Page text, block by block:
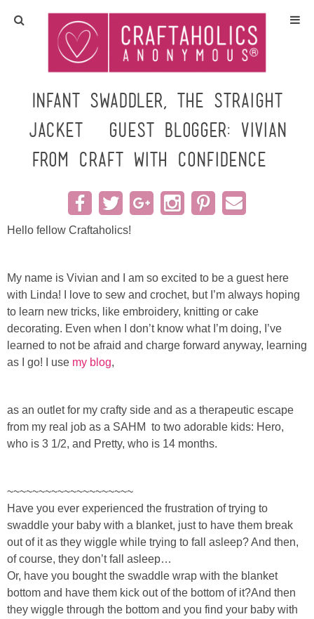
Home
Crafts
All Tutorials
DIY/Furniture
Gift Ideas
Recipes
Sewing
Wreaths
Craft Rooms
About
Meet Linda
Kara
Infant Swaddler, the Straight
Jacket {Guest Blogger: Vivian
from Craft with Confidence}
Hello fellow Craftaholics!
My name is Vivian and I am so excited to be a guest here
with Linda! I love to sew and crochet, but I’m always hoping
to learn new tricks, like embroidery, knitting or cake
decorating. Even when I don’t know what I’m doing, I’ve
learned to not be afraid and charge forward anyway, learning
as I go! I use my blog,
as an outlet for my crafty side and as a therapeutic escape
from my real job as a SAH M to two adorable kids: Hero,
who is 3 1/2, and Pretty, who is 14 months.
~~~~~~~~~~~~~~~~~~~~
Have you ever experienced the frustration of trying to
swaddle your baby with a blanket, just to have them break
out of it as they wiggle while trying to fall asleep? And then,
of course, they don’t fall asleep…
Or, have you bought the swaddle wrap with the blanket
bottom and have them kick out of the bottom of it?And then
they wiggle through the bottom and you find your baby with